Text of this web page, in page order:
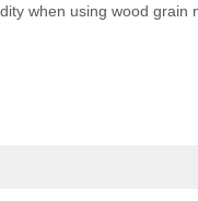
when using wood grain